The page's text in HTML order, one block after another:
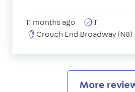
11 months ago
T
Crouch End Broadway (N8)
More